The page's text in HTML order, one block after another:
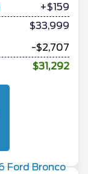
+$159
$33,999
-$2,707
$31,292